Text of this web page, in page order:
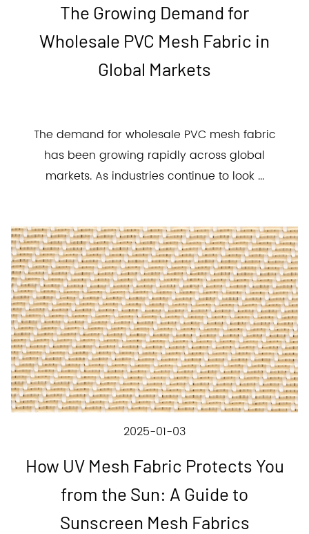
The Growing Demand for
Wholesale PVC Mesh Fabric in
Global Markets
The demand for wholesale PVC mesh fabric
has been growing rapidly across global
markets. As industries continue to look ...
2025-01-03
How UV Mesh Fabric Protects You
from the Sun: A Guide to
Sunscreen Mesh Fabrics